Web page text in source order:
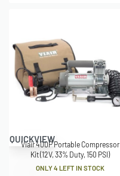
QUICKVIEW
Viair 400P Portable Compressor
Kit (12V, 33% Duty, 150 PSI)
ONLY 4 LEFT IN STOCK